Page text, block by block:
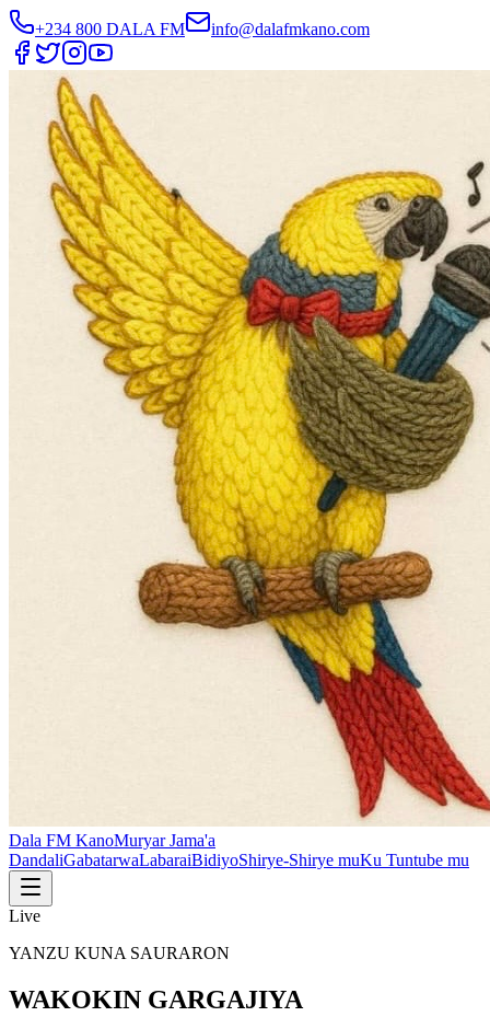
+234 800 DALA FM info@dalafmkano.com
Dala FM KanoMuryar Jama'a
DandaliGabatarwaLabaraiBidiyoShirye-Shirye muKu Tuntube mu
Live
YANZU KUNA SAURARON
WAKOKIN GARGAJIYA